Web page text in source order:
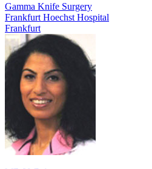
Gamma Knife Surgery
Frankfurt Hoechst Hospital
Frankfurt